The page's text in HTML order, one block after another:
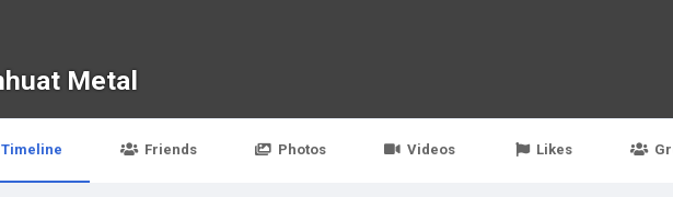
Metal
Timeline Friends Photos Videos Likes